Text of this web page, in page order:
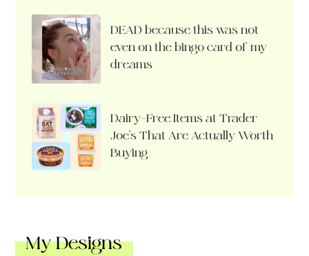
DEAD because this was not
even on the bingo card of my
dreams
Dairy-Free Items at Trader
Joe’s That Are Actually Worth
Buying
My Designs